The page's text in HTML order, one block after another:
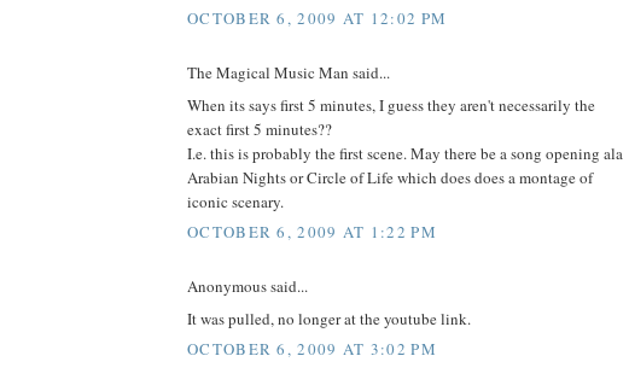
OCTOBER 6, 2009 AT 12:02 PM
The Magical Music Man said...
When its says first 5 minutes, I guess they aren't necessarily the
exact first 5 minutes??
I.e. this is probably the first scene. May there be a song opening ala
Arabian Nights or Circle of Life which does does a montage of
iconic scenary.
OCTOBER 6, 2009 AT 1:22 PM
Anonymous said...
It was pulled, no longer at the youtube link.
OCTOBER 6, 2009 AT 3:02 PM